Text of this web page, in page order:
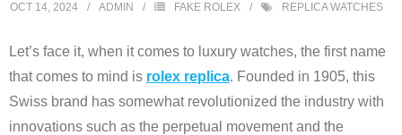
OCT 14, 2024 ADMIN FAKE ROLEX REPLICA WATCHES
Let’s face it, when it comes to luxury watches, the first name
that comes to mind is rolex replica. Founded in 1905, this
Swiss brand has somewhat revolutionized the industry with
innovations such as the perpetual movement and the